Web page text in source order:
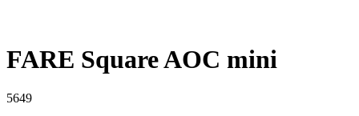
FARE Square AOC mini
5649